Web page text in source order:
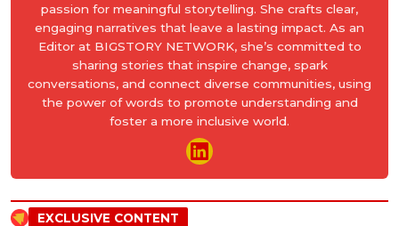
passion for meaningful storytelling. She crafts clear,
engaging narratives that leave a lasting impact. As an
Editor at BIGSTORY NETWORK, she’s committed to
sharing stories that inspire change, spark
conversations, and connect diverse communities, using
the power of words to promote understanding and
foster a more inclusive world.
EXCLUSIVE CONTENT